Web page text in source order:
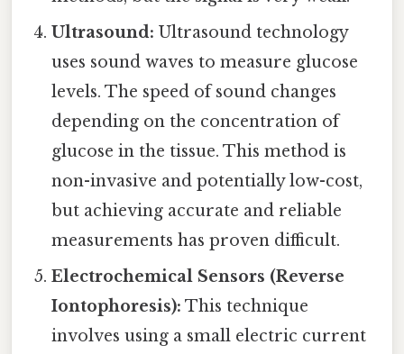
Ultrasound: Ultrasound technology
uses sound waves to measure glucose
levels. The speed of sound changes
depending on the concentration of
glucose in the tissue. This method is
non-invasive and potentially low-cost,
but achieving accurate and reliable
measurements has proven difficult.
Electrochemical Sensors (Reverse
Iontophoresis): This technique
involves using a small electric current